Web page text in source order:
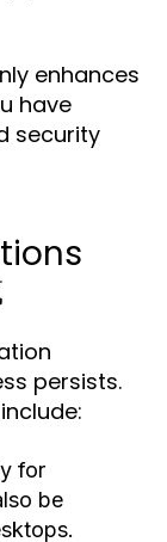
enhances
have
security
persists.
for
be